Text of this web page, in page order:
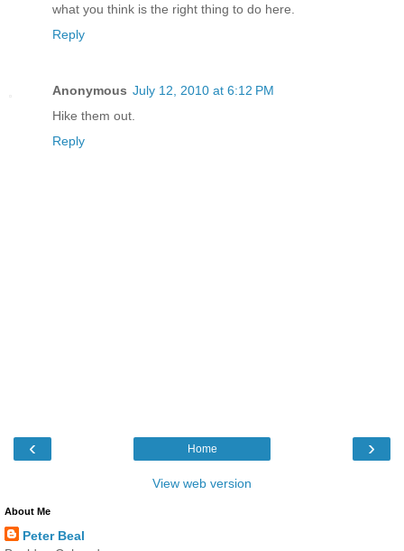
what you think is the right thing to do here.
Reply
Anonymous July 12, 2010 at 6:12 PM
Hike them out.
Reply
‹ ›
Home
View web version
About Me
Peter Beal